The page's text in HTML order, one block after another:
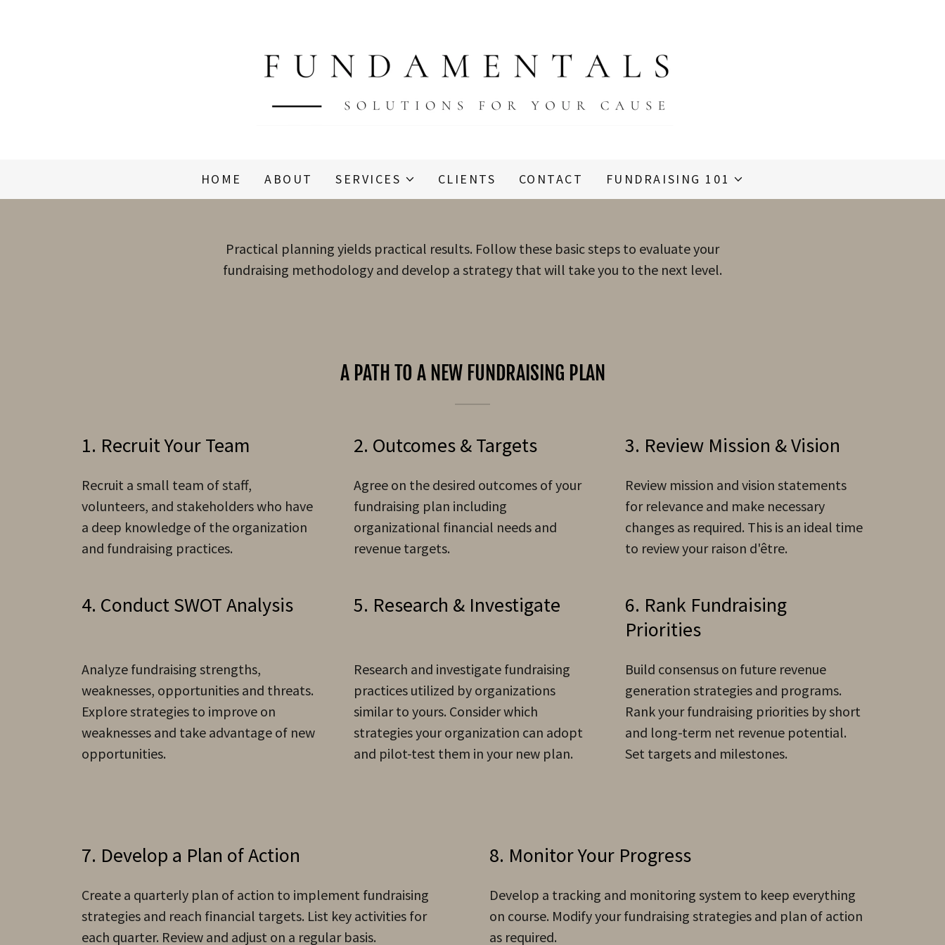
HOME ABOUT SERVICES CLIENTS CONTACT FUNDRAISING 101
Practical planning yields practical results. Follow these basic steps to evaluate your
fundraising methodology and develop a strategy that will take you to the next level.
A PATH TO A NEW FUNDRAISING PLAN
1. Recruit Your Team
Recruit a small team of staff,
volunteers, and stakeholders who have
a deep knowledge of the organization
and fundraising practices.
2. Outcomes & Targets
Agree on the desired outcomes of your
fundraising plan including
organizational financial needs and
revenue targets.
3. Review Mission & Vision
Review mission and vision statements
for relevance and make necessary
changes as required. This is an ideal time
to review your raison d'être.
4. Conduct SWOT Analysis
Analyze fundraising strengths,
weaknesses, opportunities and threats.
Explore strategies to improve on
weaknesses and take advantage of new
opportunities.
5. Research & Investigate
Research and investigate fundraising
practices utilized by organizations
similar to yours. Consider which
strategies your organization can adopt
and pilot-test them in your new plan.
6. Rank Fundraising
Priorities
Build consensus on future revenue
generation strategies and programs.
Rank your fundraising priorities by short
and long-term net revenue potential.
Set targets and milestones.
7. Develop a Plan of Action
Create a quarterly plan of action to implement fundraising
strategies and reach financial targets. List key activities for
each quarter. Review and adjust on a regular basis.
8. Monitor Your Progress
Develop a tracking and monitoring system to keep everything
on course. Modify your fundraising strategies and plan of action
as required.